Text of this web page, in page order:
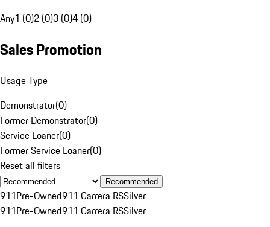
Any1 (0)2 (0)3 (0)4 (0)
Sales Promotion
Usage Type
Demonstrator(0)
Former Demonstrator(0)
Service Loaner(0)
Former Service Loaner(0)
Reset all filters
Recommended
911Pre-Owned911 Carrera RSSilver
911Pre-Owned911 Carrera RSSilver